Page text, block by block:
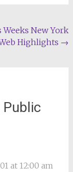
Weeks New York
Highlights →
Public
at 12:00 am